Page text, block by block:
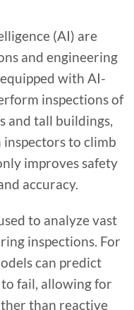
(AI) are
and engineering
with AI-
inspections of
and tall buildings,
to climb
improves safety
accuracy.
to analyze vast
inspections. For
can predict
fail, allowing for
than reactive